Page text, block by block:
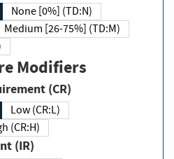
None [0%] (TD:N)
Medium [26-75%] (TD:M)
Modifiers
(CR)
Low (CR:L)
(CR:H)
(IR)